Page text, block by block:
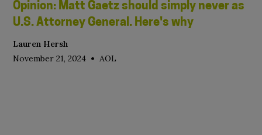
Opinion: Matt Gaetz should simply never as
U.S. Attorney General. Here's why
Lauren Hersh
November 21, 2024 • AOL